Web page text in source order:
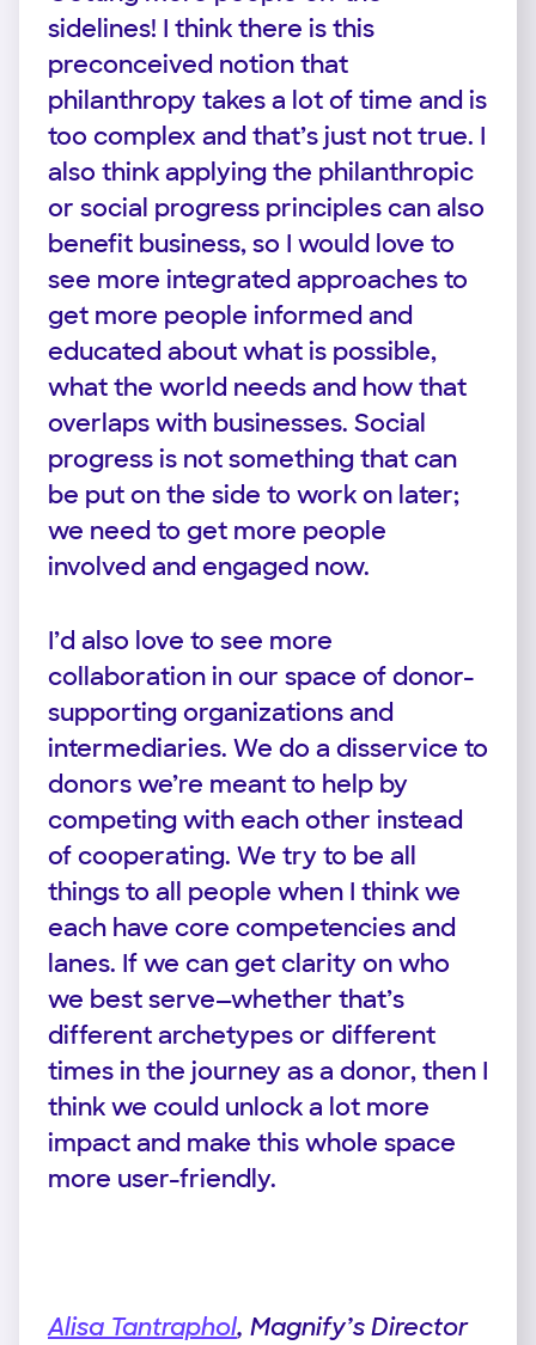
sidelines! I think there is this
preconceived notion that
philanthropy takes a lot of time and is
too complex and that’s just not true. I
also think applying the philanthropic
or social progress principles can also
benefit business, so I would love to
see more integrated approaches to
get more people informed and
educated about what is possible,
what the world needs and how that
overlaps with businesses. Social
progress is not something that can
be put on the side to work on later;
we need to get more people
involved and engaged now.
I’d also love to see more
collaboration in our space of donor-
supporting organizations and
intermediaries. We do a disservice to
donors we’re meant to help by
competing with each other instead
of cooperating. We try to be all
things to all people when I think we
each have core competencies and
lanes. If we can get clarity on who
we best serve—whether that’s
different archetypes or different
times in the journey as a donor, then I
think we could unlock a lot more
impact and make this whole space
more user-friendly.
Alisa Tantraphol, Magnify’s Director